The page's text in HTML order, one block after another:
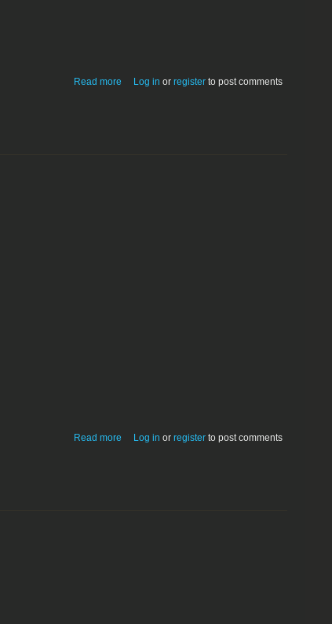
Read more about Rainbow Painter 1.9.1
Log in orregister to post comments
Read more about BarFly v 1.0
Log in orregister to post comments